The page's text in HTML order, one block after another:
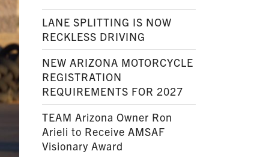
LANE SPLITTING IS NOW
RECKLESS DRIVING
NEW ARIZONA MOTORCYCLE
REGISTRATION
REQUIREMENTS FOR 2027
TEAM Arizona Owner Ron
Arieli to Receive AMSAF
Visionary Award